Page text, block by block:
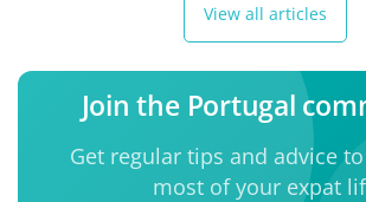
View all articles
Join the Portugal
Get regular tips and advice
most of your expat